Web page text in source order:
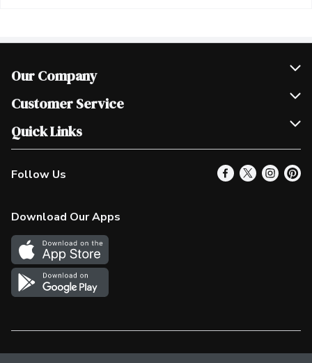
Our Company
Join Our Team
Scholarships
Customer Service
Help & FAQ
Contact Us
Product Alerts
In the News
Survey
Quick Links
Our Locations
Find a Store
More Rewards
Western Family
Shop Canadian
Follow Us
Download Our Apps